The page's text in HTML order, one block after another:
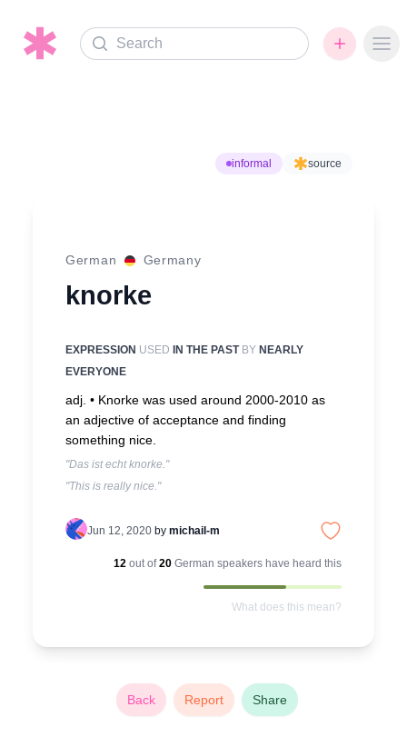
Search
informal source
German Germany
knorke
EXPRESSION USED IN THE PASTBY NEARLY
EVERYONE
adj. • Knorke was used around 2000-2010 as
an adjective of acceptance and finding
something nice.
"Das ist echt knorke."
"This is really nice."
Jun 12, 2020 by michail-m
12 out of20 German speakers have heard this
What does this mean?
Back Report Share